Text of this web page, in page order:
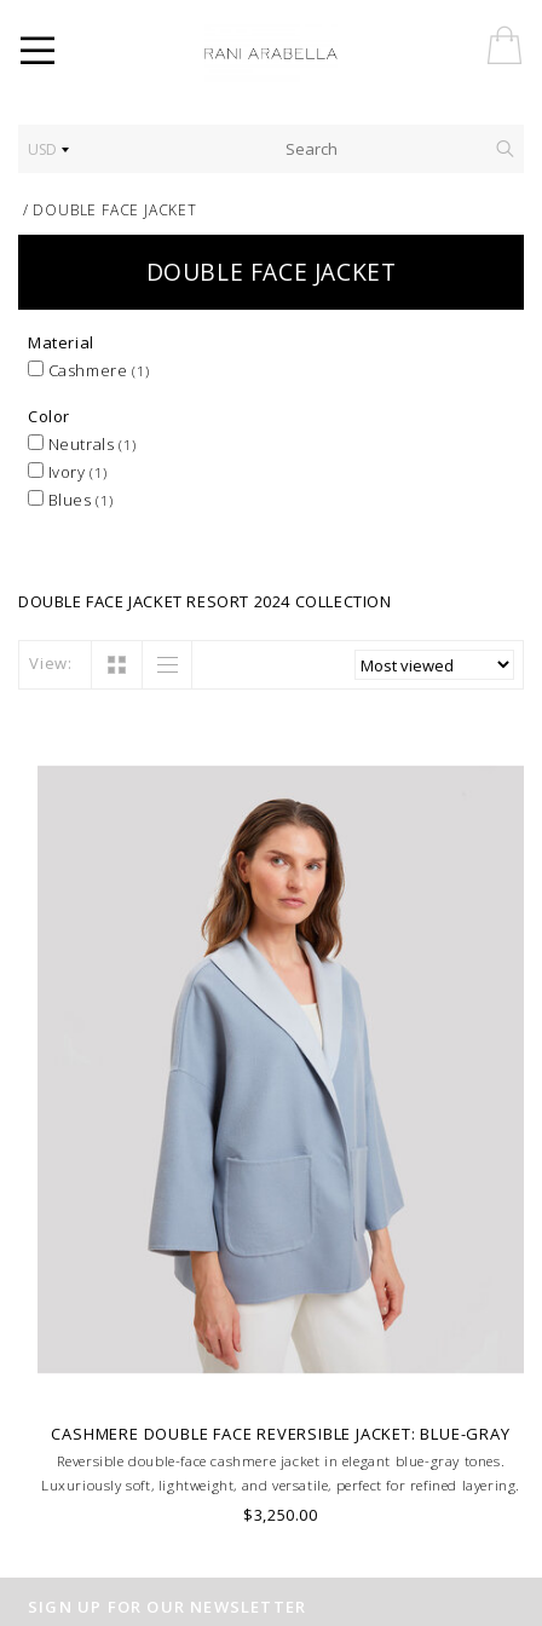
USD
/ DOUBLE FACE JACKET
DOUBLE FACE JACKET
Material
Cashmere (1)
Color
Neutrals (1)
Ivory(1)
Blues(1)
DOUBLE FACE JACKET RESORT 2024 COLLECTION
View:
CASHMERE DOUBLE FACE REVERSIBLE JACKET: BLUE-GRAY
Reversible double-face cashmere jacket in elegant blue-gray tones.
Luxuriously soft, lightweight, and versatile, perfect for refined layering.
HAND MADE IN LAKE COMO, ITALY.
$3,250.00
SIGN UP FOR OUR NEWSLETTER